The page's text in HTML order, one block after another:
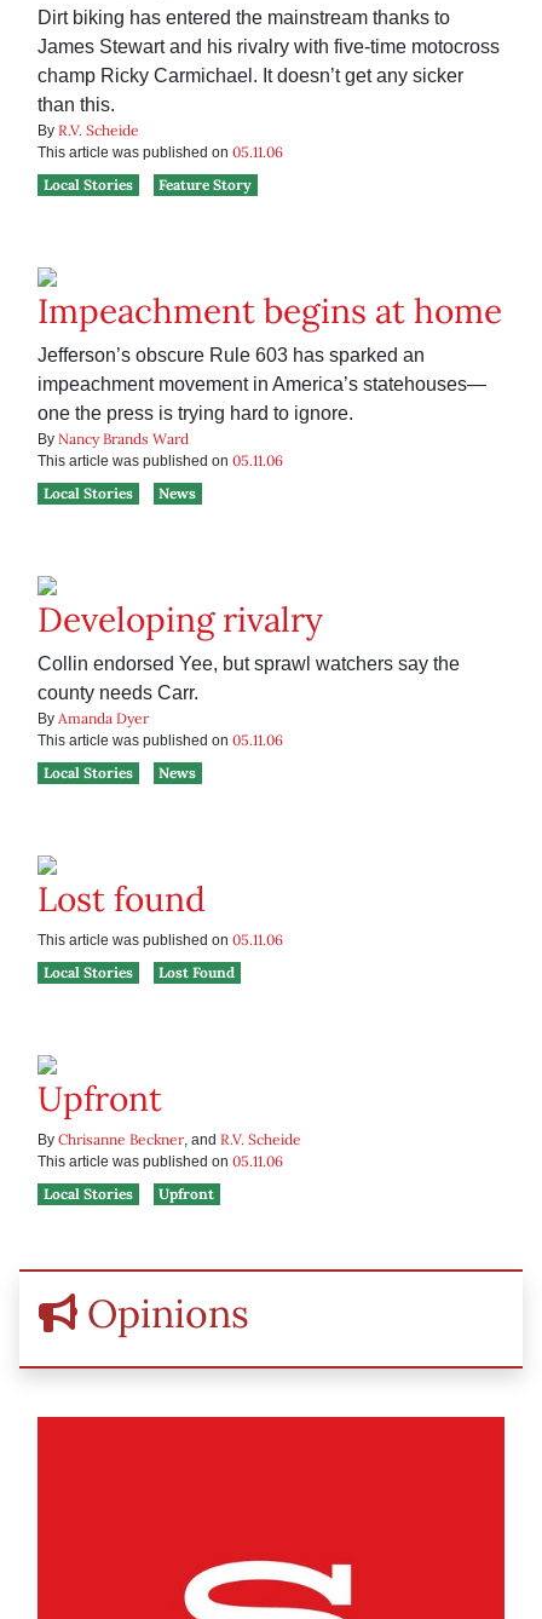
Dirt biking has entered the mainstream thanks to
James Stewart and his rivalry with five-time motocross
champ Ricky Carmichael. It doesn’t get any sicker
than this.
By R.V. Scheide
This article was published on 05.11.06
Local Stories
Feature Story
Impeachment begins at home
Jefferson’s obscure Rule 603 has sparked an
impeachment movement in America’s statehouses—
one the press is trying hard to ignore.
By Nancy Brands Ward
This article was published on 05.11.06
Local Stories
News
Developing rivalry
Collin endorsed Yee, but sprawl watchers say the
county needs Carr.
By Amanda Dyer
This article was published on 05.11.06
Local Stories
News
Lost found
This article was published on 05.11.06
Local Stories
Lost Found
Upfront
By Chrisanne Beckner, and R.V. Scheide
This article was published on 05.11.06
Local Stories
Upfront
Opinions